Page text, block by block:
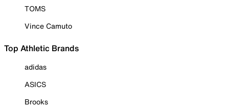
TOMS
Vince Camuto
Top Athletic Brands
adidas
ASICS
Brooks